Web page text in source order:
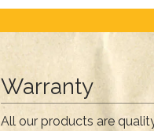
Warranty
All our products are